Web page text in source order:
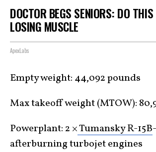
DOCTOR BEGS SENIORS: DO
LOSING MUSCLE
ApexLabs
Empty weight: 44,092 pounds
Max takeoff weight (MTOW):
Powerplant: 2 ×Tumansky R-15B
afterburning turbojet engines